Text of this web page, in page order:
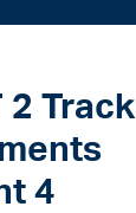
2 Track
4